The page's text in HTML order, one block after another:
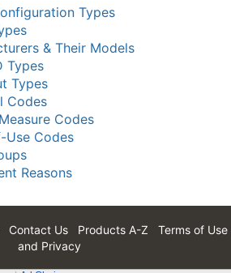
Types
& Their Models
Types
Types
Codes
Codes
Use Codes
Reasons
Contact Us Products A-Z
Terms of Use
and Privacy